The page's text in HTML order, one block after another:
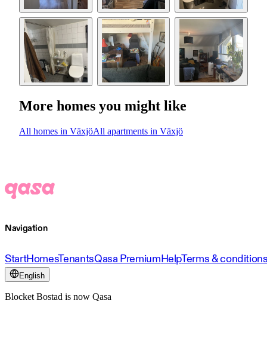
More homes you might like
All homes in VäxjöAll apartments in Växjö
Navigation
StartHomesTenantsQasa PremiumHelpTerms &
English
Blocket Bostad is now Qasa